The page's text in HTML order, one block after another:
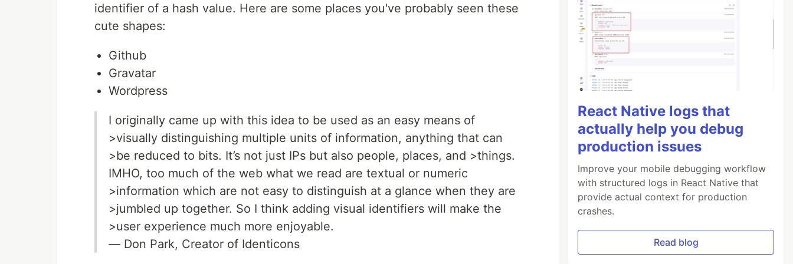
identifier of a hash value. Here are some places you've probably seen these
cute shapes:
Github
Gravatar
Wordpress
I originally came up with this idea to be used as an easy means of
>visually distinguishing multiple units of information, anything that can
>be reduced to bits. It’s not just IPs but also people, places, and >things.
IMHO, too much of the web what we read are textual or numeric
>information which are not easy to distinguish at a glance when they are
>jumbled up together. So I think adding visual identifiers will make the
>user experience much more enjoyable.
— Don Park, Creator of Identicons
React Native logs that
actually help you debug
production issues
Improve your mobile debugging workflow
with structured logs in React Native that
provide actual context for production
crashes.
Read blog